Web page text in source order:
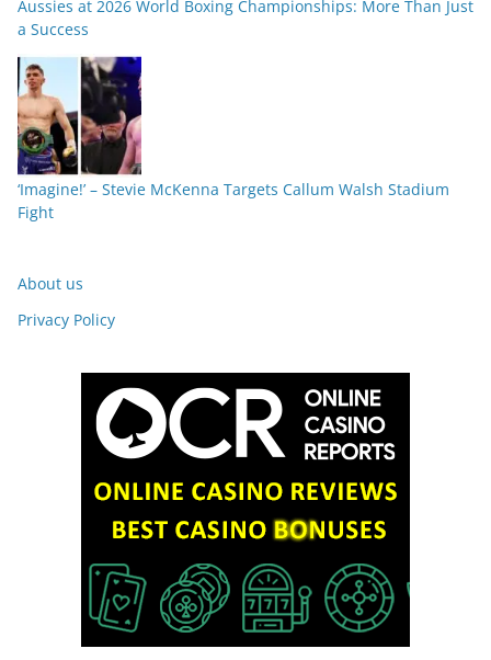
Aussies at 2026 World Boxing Championships: More Than Just
a Success
‘Imagine!’ – Stevie McKenna Targets Callum Walsh Stadium
Fight
About us
Privacy Policy